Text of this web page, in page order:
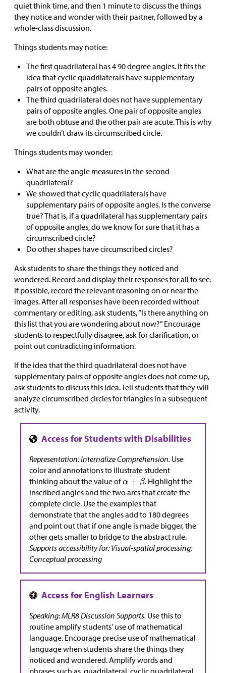
quiet think time, and then 1 minute to discuss the things
they notice and wonder with their partner, followed by a
whole-class discussion.
Things students may notice:
The first quadrilateral has 4 90 degree angles. It fits the
idea that cyclic quadrilaterals have supplementary
pairs of opposite angles.
The third quadrilateral does not have supplementary
pairs of opposite angles. One pair of opposite angles
are both obtuse and the other pair are acute. This is why
we couldn’t draw its circumscribed circle.
Things students may wonder:
What are the angle measures in the second
quadrilateral?
We showed that cyclic quadrilaterals have
supplementary pairs of opposite angles. Is the converse
true? That is, if a quadrilateral has supplementary pairs
of opposite angles, do we know for sure that it has a
circumscribed circle?
Do other shapes have circumscribed circles?
Ask students to share the things they noticed and
wondered. Record and display their responses for all to see.
If possible, record the relevant reasoning on or near the
images. After all responses have been recorded without
commentary or editing, ask students, “Is there anything on
this list that you are wondering about now?” Encourage
students to respectfully disagree, ask for clarification, or
point out contradicting information.
If the idea that the third quadrilateral does not have
supplementary pairs of opposite angles does not come up,
ask students to discuss this idea. Tell students that they will
analyze circumscribed circles for triangles in a subsequent
activity.
Representation: Internalize Comprehension. Use
color and annotations to illustrate student
thinking about the value of
. Highlight the
inscribed angles and the two arcs that create the
complete circle. Use the examples that
demonstrate that the angles add to 180 degrees
and point out that if one angle is made bigger, the
other gets smaller to bridge to the abstract rule.
Supports accessibility for: Visual-spatial processing;
Conceptual processing
Speaking: MLR8 Discussion Supports. Use this to
routine amplify students' use of mathematical
language. Encourage precise use of mathematical
language when students share the things they
noticed and wondered. Amplify words and